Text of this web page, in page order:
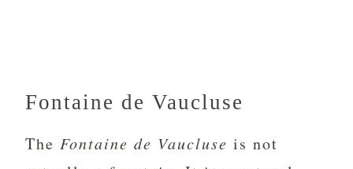
Fontaine de Vaucluse
The Fontaine de Vaucluse is not